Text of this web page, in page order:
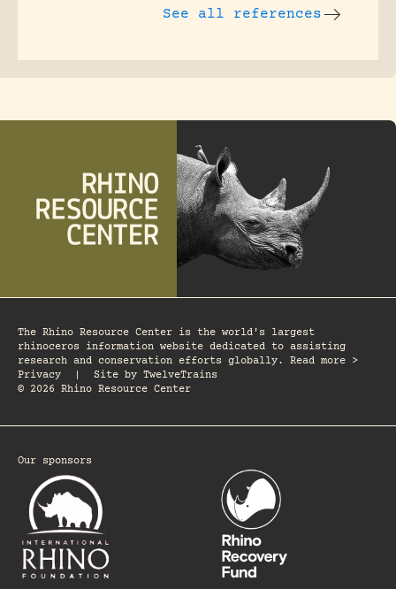
See all references
The Rhino Resource Center is the world's largest
rhinoceros information website dedicated to assisting
research and conservation efforts globally. Read more >
Privacy
Site by TwelveTrains
© 2026 Rhino Resource Center
Our sponsors